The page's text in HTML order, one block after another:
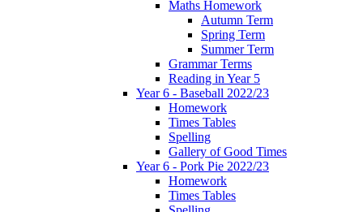
Maths Homework
Autumn Term
Spring Term
Summer Term
Grammar Terms
Reading in Year 5
Year 6 - Baseball 2022/23
Homework
Times Tables
Spelling
Gallery of Good Times
Year 6 - Pork Pie 2022/23
Homework
Times Tables